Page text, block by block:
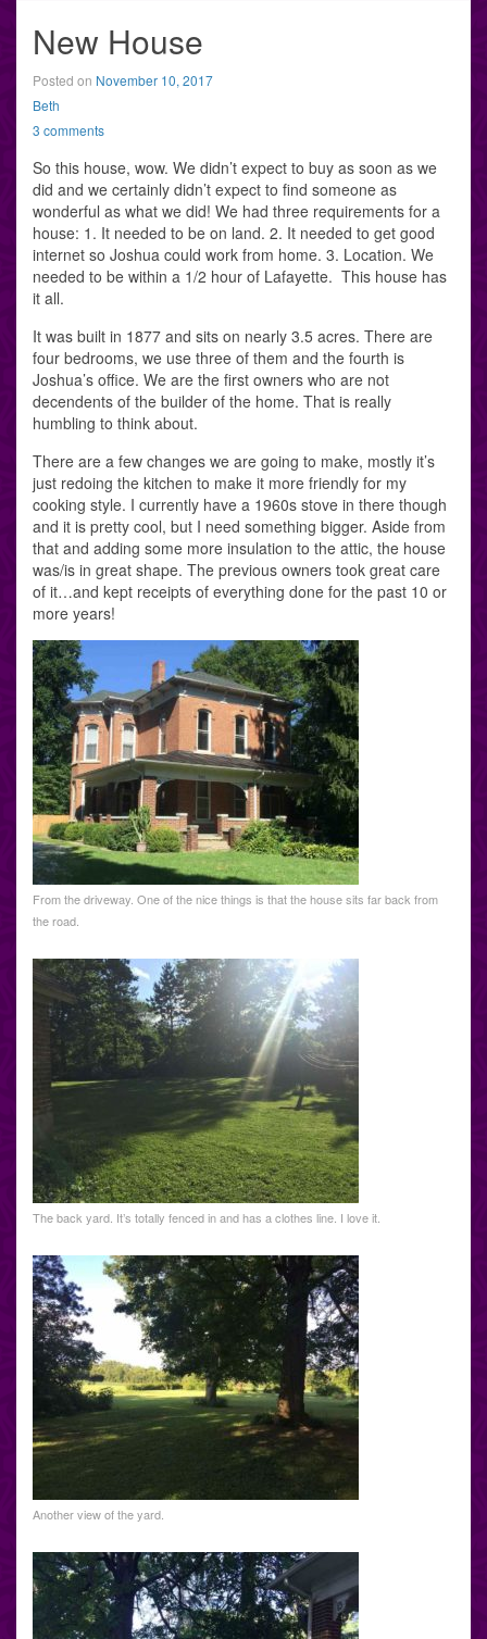
New House
Posted on November 10, 2017
Beth
3 comments
So this house, wow. We didn’t expect to buy as soon as we
did and we certainly didn’t expect to find someone as
wonderful as what we did! We had three requirements for a
house: 1. It needed to be on land. 2. It needed to get good
internet so Joshua could work from home. 3. Location. We
needed to be within a 1/2 hour of Lafayette. This house has
it all.
It was built in 1877 and sits on nearly 3.5 acres. There are
four bedrooms, we use three of them and the fourth is
Joshua’s office. We are the first owners who are not
decendents of the builder of the home. That is really
humbling to think about.
There are a few changes we are going to make, mostly it’s
just redoing the kitchen to make it more friendly for my
cooking style. I currently have a 1960s stove in there though
and it is pretty cool, but I need something bigger. Aside from
that and adding some more insulation to the attic, the house
was/is in great shape. The previous owners took great care
of it…and kept receipts of everything done for the past 10 or
more years!
From the driveway. One of the nice things is that the house sits far back from
the road.
The back yard. It’s totally fenced in and has a clothes line. I love it.
Another view of the yard.